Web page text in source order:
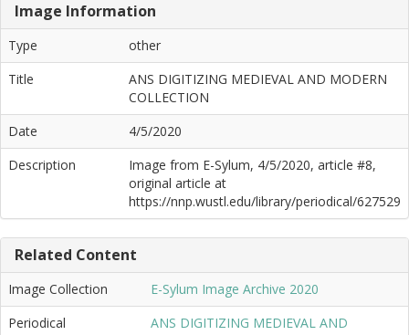
Image Information
Type
other
Title
ANS DIGITIZING MEDIEVAL AND MODERN
COLLECTION
Date
4/5/2020
Description
Image from E-Sylum, 4/5/2020, article #8,
original article at
https://nnp.wustl.edu/library/periodical/627529
Related Content
Image Collection
E-Sylum Image Archive 2020
Periodical
ANS DIGITIZING MEDIEVAL AND